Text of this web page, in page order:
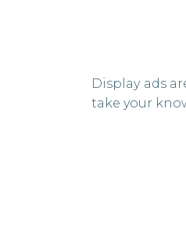
Display ads
take your